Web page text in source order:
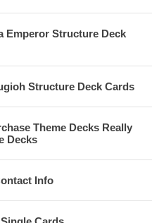
Emperor Structure Deck
Structure Deck Cards
Theme Decks Really
Decks
Info